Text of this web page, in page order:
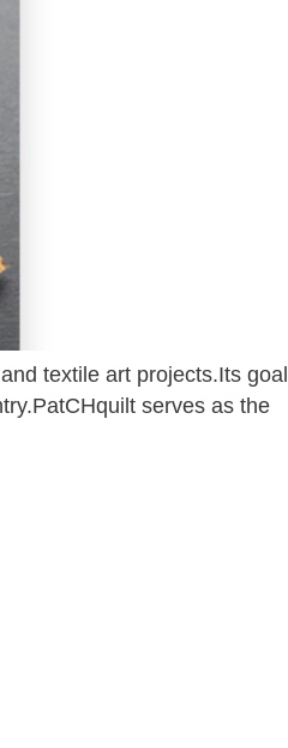
textile art projects.Its goal
serves as the